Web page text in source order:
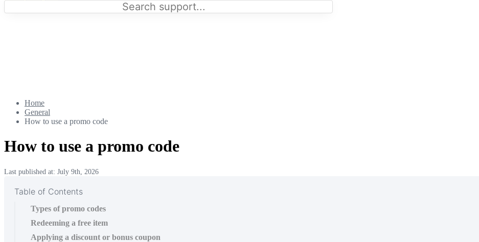
Home
General
How to use a promo code
How to use a promo code
Last published at: July 9th, 2026
Table of Contents
Types of promo codes
Redeeming a free item
Applying a discount or bonus coupon